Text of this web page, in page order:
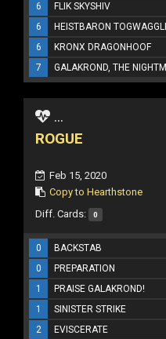
6
FLIK SKYSHIV
6
HEISTBARON
6
KRONX DRAGONHOOF
7
GALAKROND, THE
...
ROGUE
Feb 15, 2020
Copy to Hearthstone
Diff. Cards: 0
0 BACKSTAB
0
PREPARATION
1
PRAISE GALAKROND!
1
SINISTER STRIKE
2
EVISCERATE